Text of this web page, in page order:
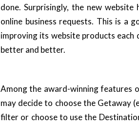
done. Surprisingly, the new
online business requests. This is a
improving its website products each
better and better.
Among the award-winning features
may decide to choose the Getaway
filter or choose to use the